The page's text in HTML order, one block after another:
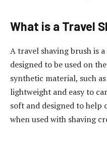
What is a Travel
A travel shaving brush is
designed to be used on
synthetic material, such
lightweight and easy to
soft and designed to help
when used with shaving